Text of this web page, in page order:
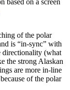
of the polar
is “in-sync” with
directionality (what
the strong Alaskan
are more in-line
of the polar